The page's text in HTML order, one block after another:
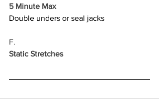
5 Minute Max
Double unders or seal jacks
F.
Static Stretches